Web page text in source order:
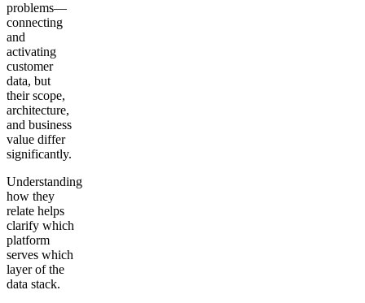
problems—
connecting
and
activating
customer
data, but
their scope,
architecture,
and business
value differ
significantly.
Understanding
how they
relate helps
clarify which
platform
serves which
layer of the
data stack.